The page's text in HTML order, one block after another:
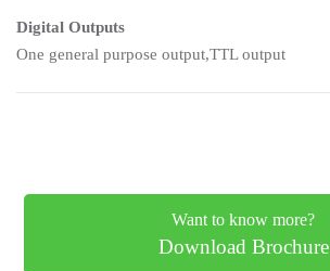
Digital Outputs
One general purpose output,TTL output
Want to know more?
Download Brochure